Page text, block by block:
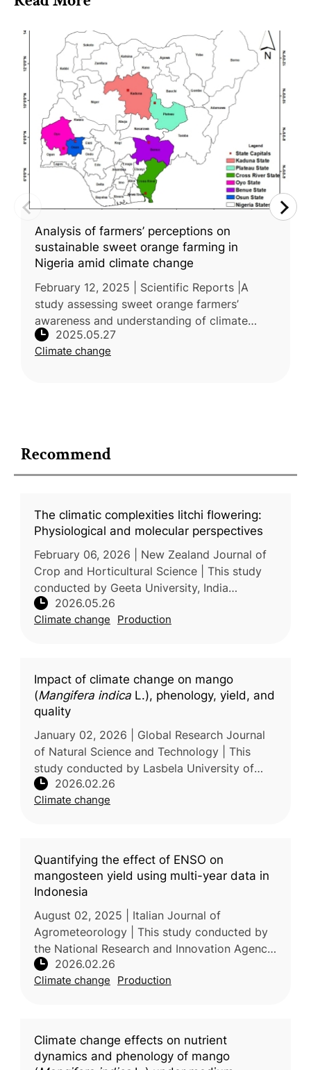
Recommend
The climatic complexities litchi flowering:
Physiological and molecular perspectives
February 06, 2026 | New Zealand Journal of
Crop and Horticultural Science | This study
conducted by Geeta University, India
examined the effects of climate change on
flowering and fruiting processes i
2026.05.26
Climate change Production
Impact of climate change on mango
(Mangifera indica L.), phenology, yield, and
quality
January 02, 2026 | Global Research Journal
of Natural Science and Technology | This
study conducted by Lasbela University of
Agriculture, Water and Marine Sciences,
Pakistan examines the effects of cl
2026.02.26
Climate change
Quantifying the effect of ENSO on
mangosteen yield using multi-year data in
Indonesia
August 02, 2025 | Italian Journal of
Agrometeorology | This study conducted by
the National Research and Innovation Agency,
Indonesia examined the influence of the El
Niño–Southern Oscillation (ENSO)
2026.02.26
Climate change Production
Climate change effects on nutrient
dynamics and phenology of mango
Analysis of farmers’ perceptions on
sustainable sweet orange farming in
Nigeria amid climate change
February 12, 2025 | Scientific Reports |A
study assessing sweet orange farmers’
awareness and understanding of climate
change impacts on sweet orange cultivation
across six major producing states in N
2025.05.27
Climate change